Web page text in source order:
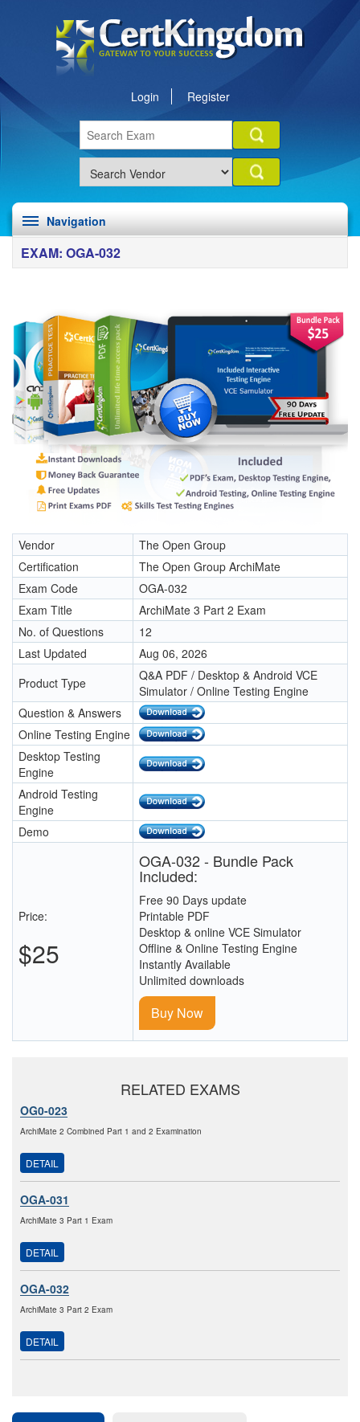
Login Register
Navigation
EXAM: OGA-032
Vendor
The Open Group
Certification
The Open Group ArchiMate
Exam Code
OGA-032
Exam Title
ArchiMate 3 Part 2 Exam
No. of Questions
12
Last Updated
Aug 06, 2026
Product Type
Q&A PDF / Desktop & Android VCE
Simulator / Online Testing Engine
Question & Answers
Online Testing Engine
Desktop Testing
Engine
Android Testing
Engine
Demo
Price:
$25
OGA-032 - Bundle Pack
Included:
Free 90 Days update
Printable PDF
Desktop & online VCE Simulator
Offline & Online Testing Engine
Instantly Available
Unlimited downloads
Buy Now
RELATED EXAMS
OG0-023
ArchiMate 2 Combined Part 1 and 2 Examination
DETAIL
OGA-031
ArchiMate 3 Part 1 Exam
DETAIL
OGA-032
ArchiMate 3 Part 2 Exam
DETAIL